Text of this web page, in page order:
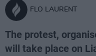
FLO LAURENT
The protest,
will take place on